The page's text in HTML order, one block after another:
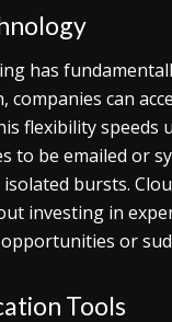
has
companies can
flexibility speeds
to be emailed or
bursts.
investing in
or
Tools